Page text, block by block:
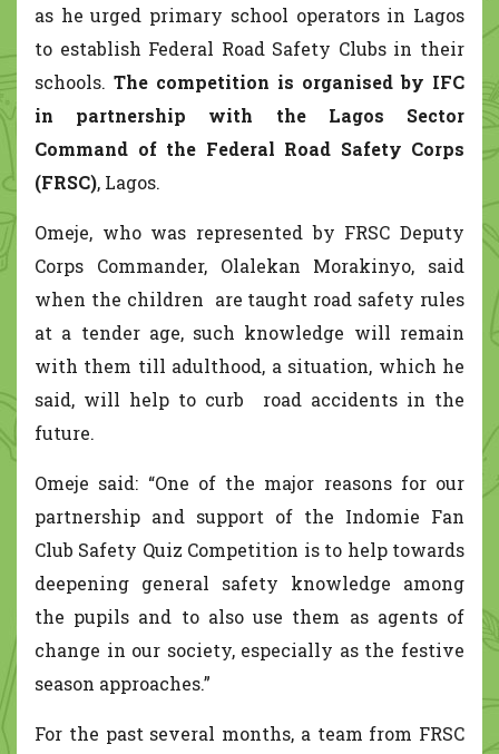
as he urged primary school operators in Lagos
to establish Federal Road Safety Clubs in their
schools. The competition is organised by IFC
in partnership with the Lagos Sector
Command of the Federal Road Safety Corps
(FRSC), Lagos.
Omeje, who was represented by FRSC Deputy
Corps Commander, Olalekan Morakinyo, said
when the children are taught road safety rules
at a tender age, such knowledge will remain
with them till adulthood, a situation, which he
said, will help to curb road accidents in the
future.
Omeje said: “One of the major reasons for our
partnership and support of the Indomie Fan
Club Safety Quiz Competition is to help towards
deepening general safety knowledge among
the pupils and to also use them as agents of
change in our society, especially as the festive
season approaches.”
For the past several months, a team from FRSC